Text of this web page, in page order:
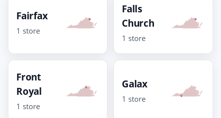
Fairfax
1 store
Falls
Church
1 store
Front
Royal
1 store
Galax
1 store